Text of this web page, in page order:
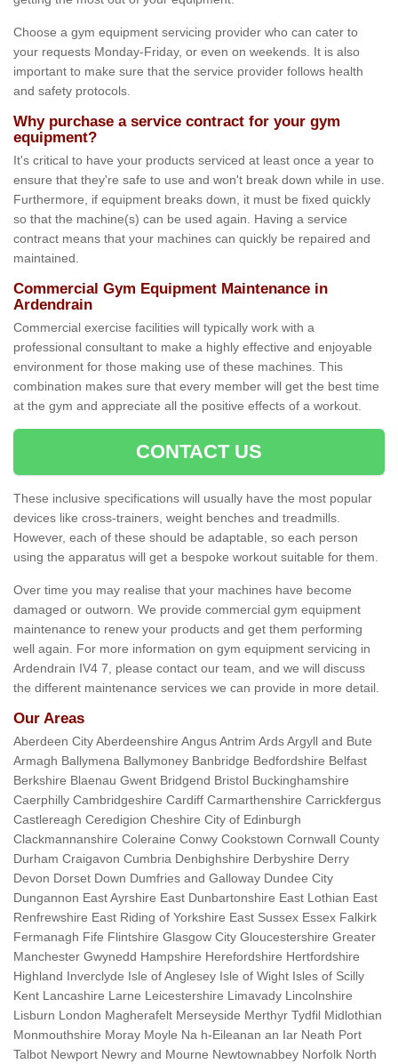
Choose a gym equipment servicing provider who can cater to
your requests Monday-Friday, or even on weekends. It is also
important to make sure that the service provider follows health
and safety protocols.
Why purchase a service contract for your gym
equipment?
It's critical to have your products serviced at least once a year to
ensure that they're safe to use and won't break down while in use.
Furthermore, if equipment breaks down, it must be fixed quickly
so that the machine(s) can be used again. Having a service
contract means that your machines can quickly be repaired and
maintained.
Commercial Gym Equipment Maintenance in
Ardendrain
Commercial exercise facilities will typically work with a
professional consultant to make a highly effective and enjoyable
environment for those making use of these machines. This
combination makes sure that every member will get the best time
at the gym and appreciate all the positive effects of a workout.
CONTACT US
These inclusive specifications will usually have the most popular
devices like cross-trainers, weight benches and treadmills.
However, each of these should be adaptable, so each person
using the apparatus will get a bespoke workout suitable for them.
Over time you may realise that your machines have become
damaged or outworn. We provide commercial gym equipment
maintenance to renew your products and get them performing
well again. For more information on gym equipment servicing in
Ardendrain IV4 7, please contact our team, and we will discuss
the different maintenance services we can provide in more detail.
Our Areas
Aberdeen City Aberdeenshire Angus Antrim Ards Argyll and Bute
Armagh Ballymena Ballymoney Banbridge Bedfordshire Belfast
Berkshire Blaenau Gwent Bridgend Bristol Buckinghamshire
Caerphilly Cambridgeshire Cardiff Carmarthenshire Carrickfergus
Castlereagh Ceredigion Cheshire City of Edinburgh
Clackmannanshire Coleraine Conwy Cookstown Cornwall County
Durham Craigavon Cumbria Denbighshire Derbyshire Derry
Devon Dorset Down Dumfries and Galloway Dundee City
Dungannon East Ayrshire East Dunbartonshire East Lothian East
Renfrewshire East Riding of Yorkshire East Sussex Essex Falkirk
Fermanagh Fife Flintshire Glasgow City Gloucestershire Greater
Manchester Gwynedd Hampshire Herefordshire Hertfordshire
Highland Inverclyde Isle of Anglesey Isle of Wight Isles of Scilly
Kent Lancashire Larne Leicestershire Limavady Lincolnshire
Lisburn London Magherafelt Merseyside Merthyr Tydfil Midlothian
Monmouthshire Moray Moyle Na h-Eileanan an Iar Neath Port
Talbot Newport Newry and Mourne Newtownabbey Norfolk North